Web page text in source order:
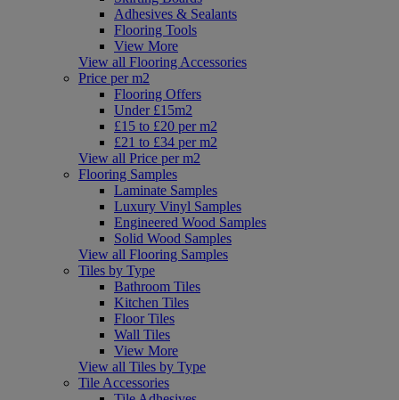
Adhesives & Sealants
Flooring Tools
View More
View all Flooring Accessories
Price per m2
Flooring Offers
Under £15m2
£15 to £20 per m2
£21 to £34 per m2
View all Price per m2
Flooring Samples
Laminate Samples
Luxury Vinyl Samples
Engineered Wood Samples
Solid Wood Samples
View all Flooring Samples
Tiles by Type
Bathroom Tiles
Kitchen Tiles
Floor Tiles
Wall Tiles
View More
View all Tiles by Type
Tile Accessories